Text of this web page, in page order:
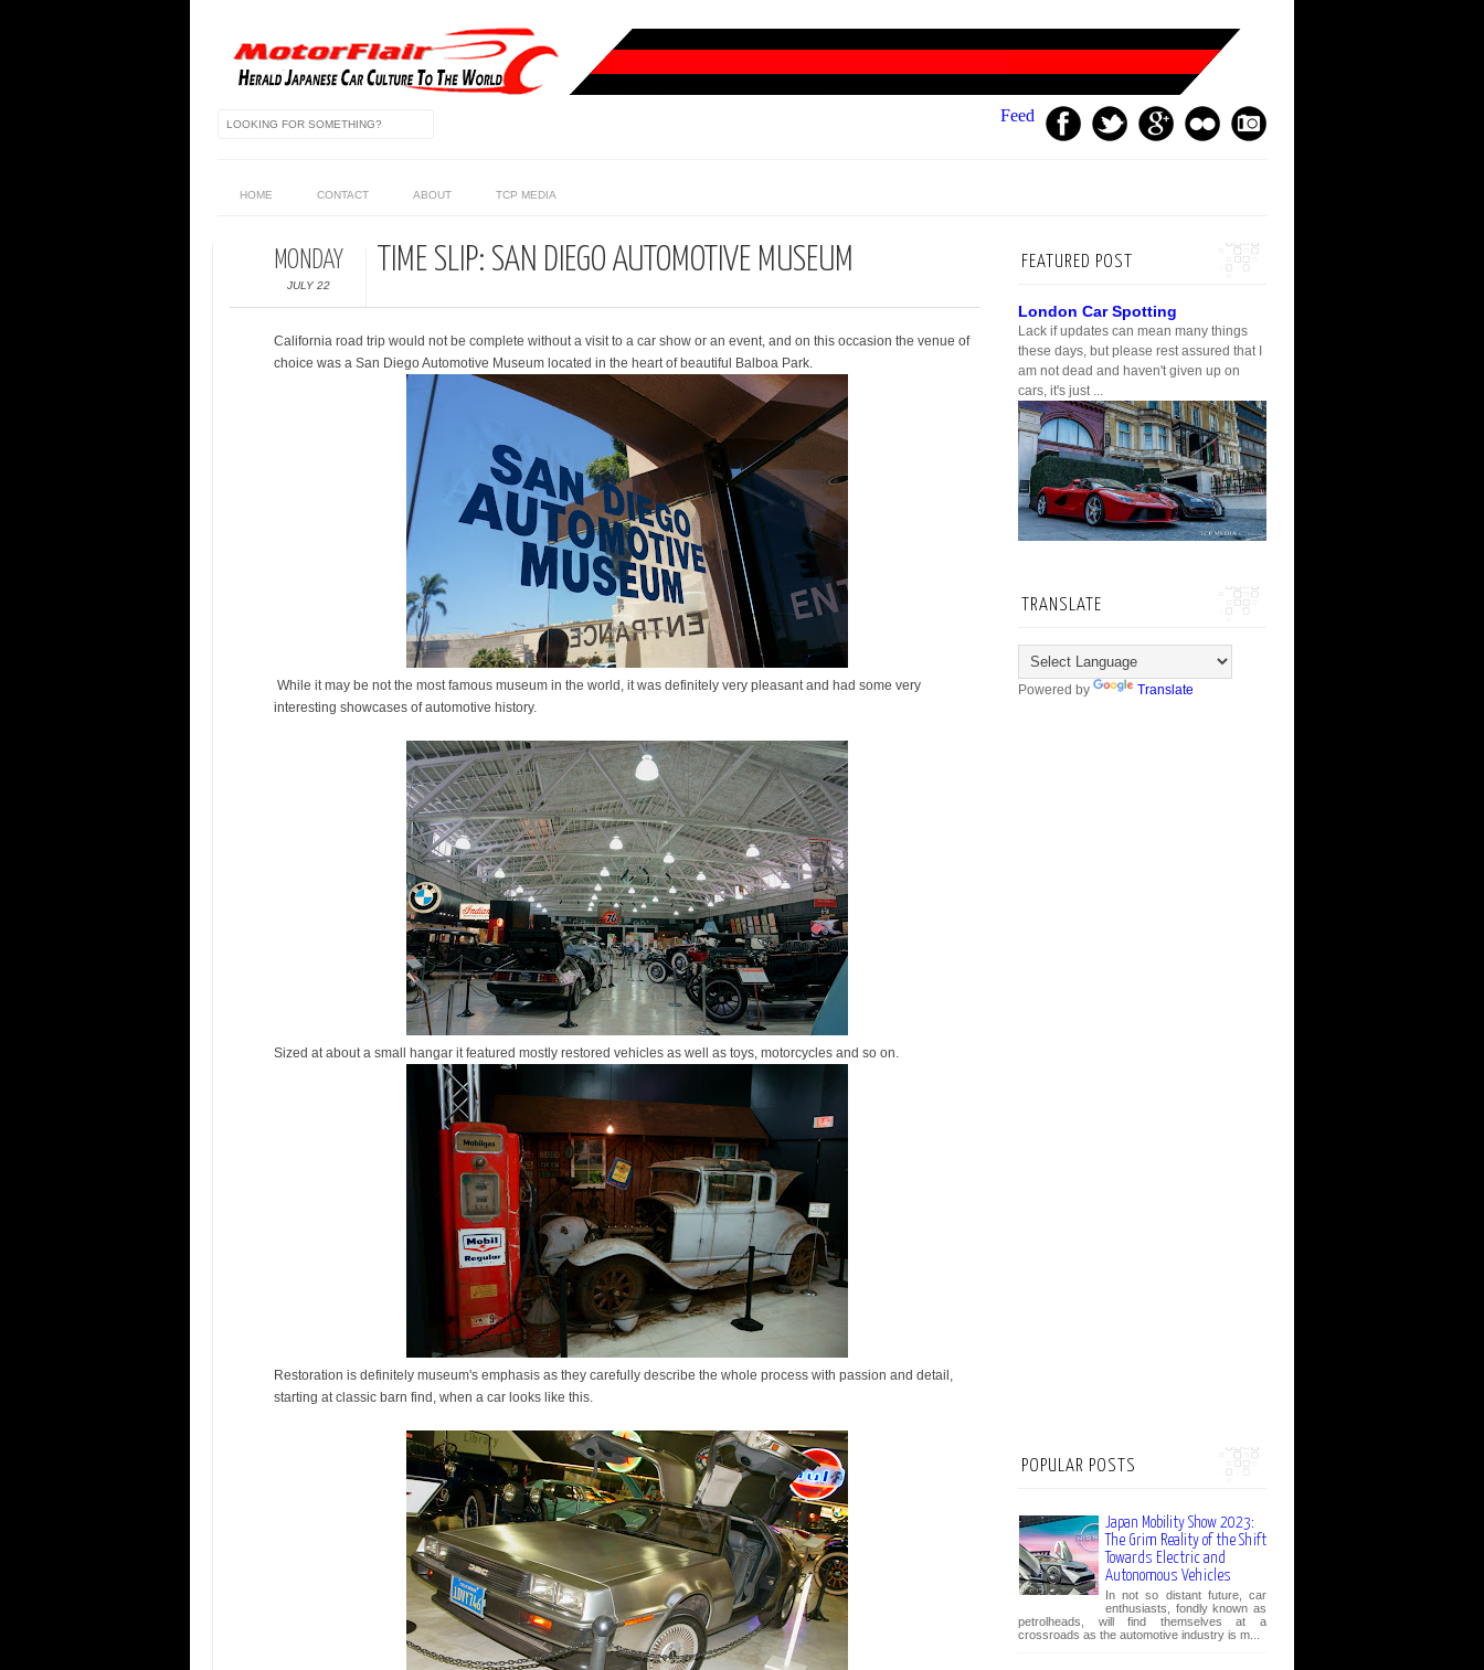
Feed
HOME CONTACT ABOUT TCP MEDIA
MONDAY
JULY 22
TIME SLIP: SAN DIEGO AUTOMOTIVE MUSEUM
California road trip would not be complete without a visit to a car show or an event, and on this occasion the venue of
choice was a San Diego Automotive Museum located in the heart of beautiful Balboa Park.
While it may be not the most famous museum in the world, it was definitely very pleasant and had some very
interesting showcases of automotive history.
Sized at about a small hangar it featured mostly restored vehicles as well as toys, motorcycles and so on.
Restoration is definitely museum's emphasis as they carefully describe the whole process with passion and detail,
starting at classic barn find, when a car looks like this.
FEATURED POST
London Car Spotting
Lack if updates can mean many things
these days, but please rest assured that I
am not dead and haven't given up on
cars, it's just ...
TRANSLATE
Powered by Translate
POPULAR POSTS
Japan Mobility Show 2023:
The Grim Reality of the Shift
Towards Electric and
Autonomous Vehicles
In not so distant future, car
enthusiasts, fondly known as
petrolheads, will find themselves at a
crossroads as the automotive industry is m...